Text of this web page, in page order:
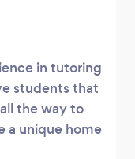
in tutoring
students that
the way to
a unique home